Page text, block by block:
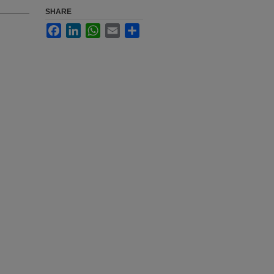
SHARE
FacebookLinkedInWhatsApp
Email